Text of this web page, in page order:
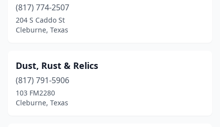
(817) 774-2507
204 S Caddo St
Cleburne, Texas
Dust, Rust & Relics
(817) 791-5906
103 FM2280
Cleburne, Texas